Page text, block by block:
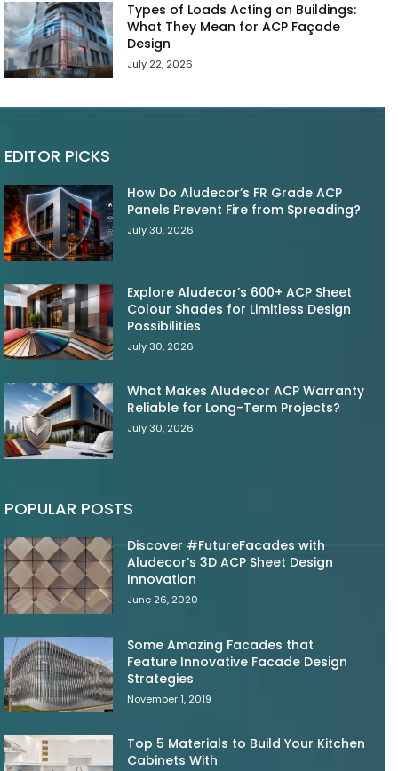
Types of Loads Acting on Buildings:
What They Mean for ACP Façade
Design
July 22, 2026
EDITOR PICKS
How Do Aludecor’s FR Grade ACP
Panels Prevent Fire from Spreading?
July 30, 2026
Explore Aludecor’s 600+ ACP Sheet
Colour Shades for Limitless Design
Possibilities
July 30, 2026
What Makes Aludecor ACP Warranty
Reliable for Long-Term Projects?
July 30, 2026
POPULAR POSTS
Discover #FutureFacades with
Aludecor’s 3D ACP Sheet Design
Innovation
June 26, 2020
Some Amazing Facades that
Feature Innovative Facade Design
Strategies
November 1, 2019
Top 5 Materials to Build Your Kitchen
Cabinets With